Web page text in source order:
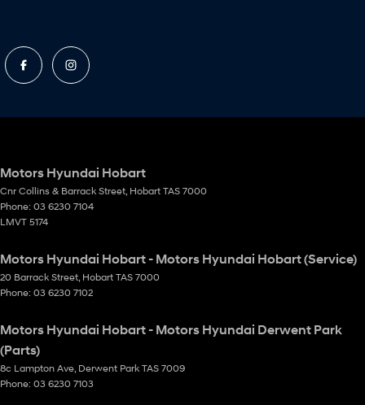
Motors Hyundai Hobart
Cnr Collins & Barrack Street Hobart TAS 7000
Phone: 03 6230 7104
LMVT 5174
Motors Hyundai Hobart - Motors Hyundai Hobart (Service)
20 Barrack Street Hobart TAS 7000
Phone: 03 6230 7102
Motors Hyundai Hobart - Motors Hyundai Derwent Park
(Parts)
8c Lampton Ave Derwent Park TAS 7009
Phone: 03 6230 7103